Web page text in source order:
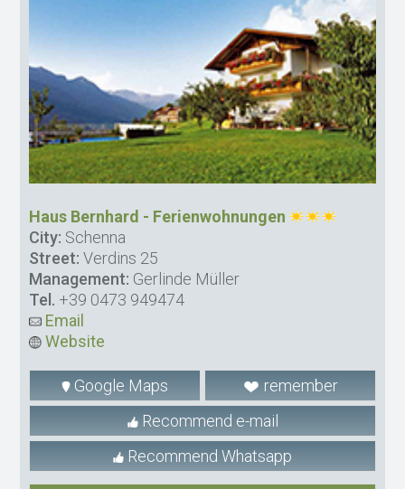
Haus Bernhard - Ferienwohnungen
City: Schenna
Street: Verdins 25
Management: Gerlinde Müller
Tel. +39 0473 949474
Email
Website
Google Maps
remember
Recommend e-mail
Recommend Whatsapp